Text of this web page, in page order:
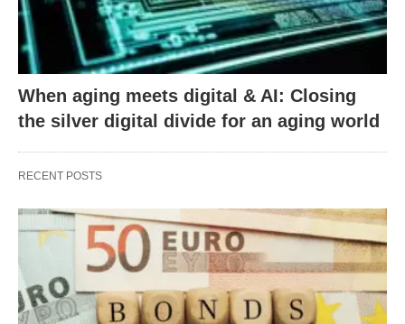
When aging meets digital & AI: Closing
the silver digital divide for an aging world
RECENT POSTS